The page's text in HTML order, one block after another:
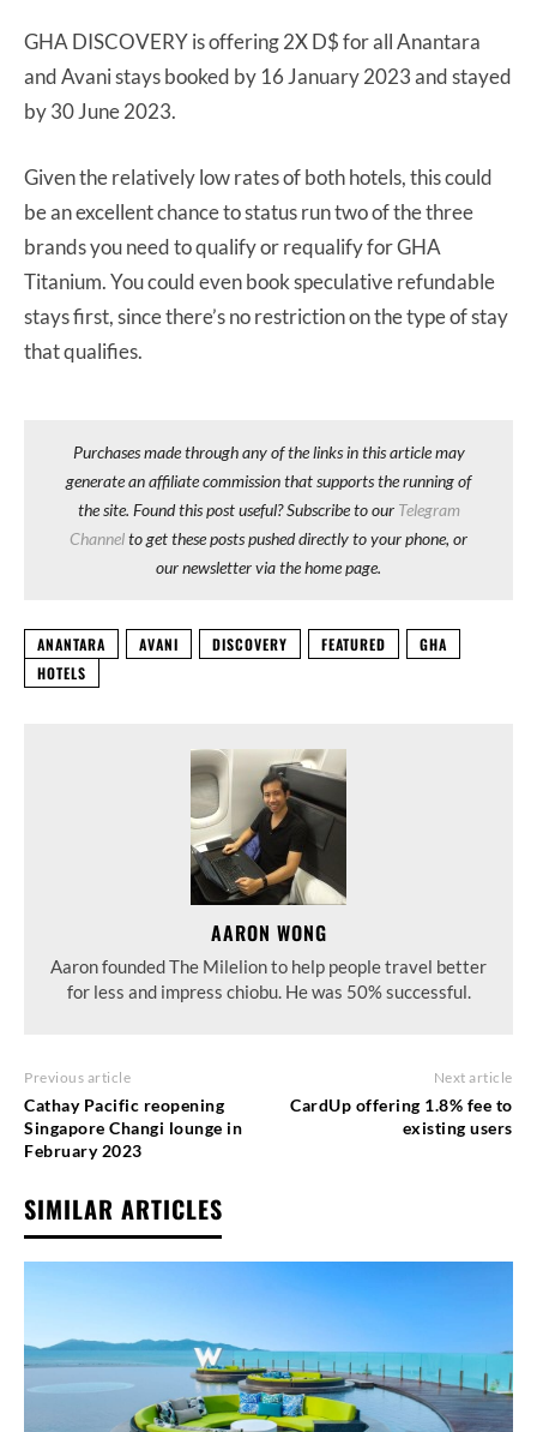
GHA DISCOVERY is offering 2X D$ for all Anantara
and Avani stays booked by 16 January 2023 and stayed
by 30 June 2023.
Given the relatively low rates of both hotels, this could
be an excellent chance to status run two of the three
brands you need to qualify or requalify for GHA
Titanium. You could even book speculative refundable
stays first, since there’s no restriction on the type of stay
that qualifies.
Purchases made through any of the links in this article may
generate an affiliate commission that supports the running of
the site. Found this post useful? Subscribe to our Telegram
Channelto get these posts pushed directly to your phone, or
our newsletter via the home page.
ANANTARA AVANI DISCOVERY FEATURED
GHA
HOTELS
AARON WONG
Aaron founded The Milelion to help people travel better
for less and impress chiobu. He was 50% successful.
Previous article
Cathay Pacific reopening
Singapore Changi lounge in
February 2023
Next article
CardUp offering 1.8% fee to
existing users
SIMILAR ARTICLES